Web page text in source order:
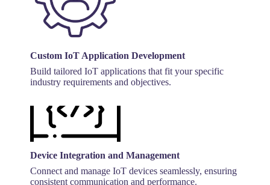
Custom IoT Application Development
Build tailored IoT applications that fit your specific
industry requirements and objectives.
Device Integration and Management
Connect and manage IoT devices seamlessly, ensuring
consistent communication and performance.